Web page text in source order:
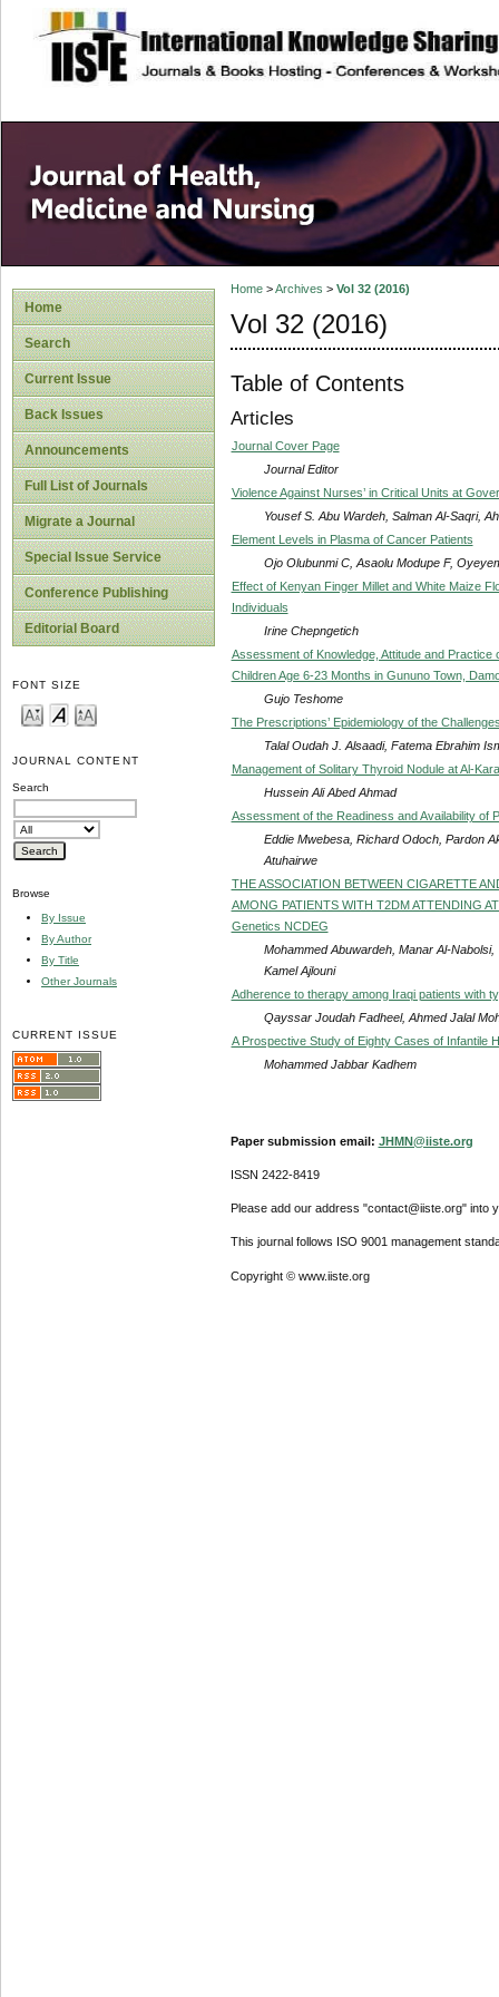
site description
Home
Search
Current Issue
Back Issues
Announcements
Full List of Journals
Migrate a Journal
Special Issue Service
Conference Publishing
Editorial Board
FONT SIZE
JOURNAL CONTENT
Search
Browse
By Issue
By Author
By Title
Other Journals
CURRENT ISSUE
Home>Archives > Vol 32 (2016)
Vol 32 (2016)
Table of Contents
Articles
Journal Cover Page
Journal Editor
Violence Against Nurses’ in Critical Units at
Yousef S. Abu Wardeh, Salman Al-Saqri,
Element Levels in Plasma of Cancer Patients
Ojo Olubunmi C, Asaolu Modupe F,
Effect of Kenyan Finger Millet and White Maize
Individuals
Irine Chepngetich
Assessment of Knowledge, Attitude and
Children Age 6-23 Months in Gununo Town,
Gujo Teshome
The Prescriptions’ Epidemiology of the
Talal Oudah J. Alsaadi, Fatema Ebrahim
Management of Solitary Thyroid Nodule at Al-
Hussein Ali Abed Ahmad
Assessment of the Readiness and Availability of
Eddie Mwebesa, Richard Odoch, Pardon
Atuhairwe
THE ASSOCIATION BETWEEN CIGARETTE
AMONG PATIENTS WITH T2DM ATTENDING
Genetics NCDEG
Mohammed Abuwardeh, Manar Al-
Kamel Ajlouni
Adherence to therapy among Iraqi patients with
Qayssar Joudah Fadheel, Ahmed Jalal
A Prospective Study of Eighty Cases of Infantile
Mohammed Jabbar Kadhem
Paper submission email: JHMN@iiste.org
ISSN 2422-8419
Please add our address "contact@iiste.org" into
This journal follows ISO 9001 management
Copyright © www.iiste.org